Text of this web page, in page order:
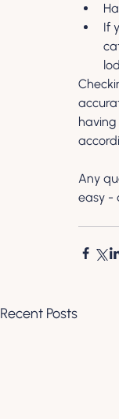
If
Any
easy -
Recent Posts